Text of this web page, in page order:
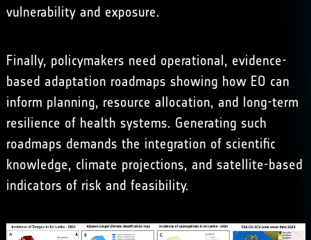
vulnerability and exposure.
Finally, policymakers need operational, evidence-
based adaptation roadmaps showing how EO can
inform planning, resource allocation, and long-term
resilience of health systems. Generating such
roadmaps demands the integration of scientific
knowledge, climate projections, and satellite-based
indicators of risk and feasibility.